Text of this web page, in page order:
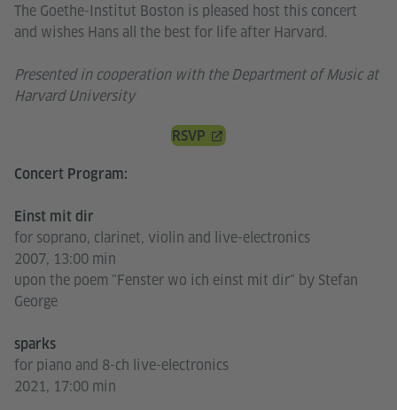
The Goethe-Institut Boston is pleased host this concert
and wishes Hans all the best for life after Harvard.
Presented in cooperation with the Department of Music at
Harvard University
RSVP
Concert Program:
Einst mit dir
for soprano, clarinet, violin and live-electronics
2007, 13:00 min
upon the poem "Fenster wo ich einst mit dir" by Stefan
George
sparks
for piano and 8-ch live-electronics
2021, 17:00 min